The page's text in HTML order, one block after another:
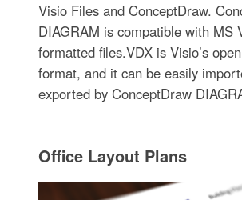
Visio Files and ConceptDraw.
DIAGRAM is compatible with MS
formatted files.VDX is Visio’s
format, and it can be easily
exported by ConceptDraw
Office Layout Plans